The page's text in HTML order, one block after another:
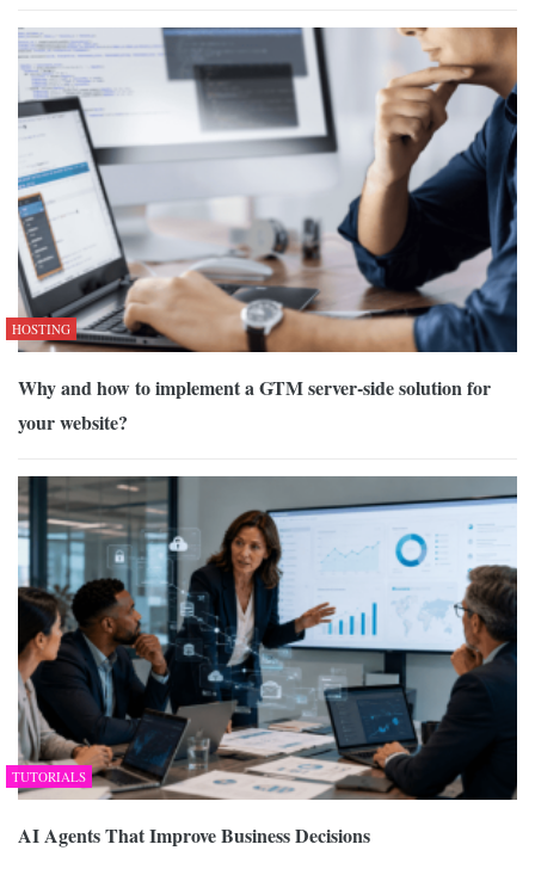
HOSTING
Why and how to implement a GTM server-side solution for
your website?
TUTORIALS
AI Agents That Improve Business Decisions